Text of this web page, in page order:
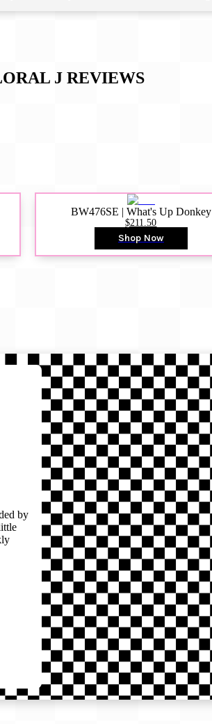
JREVIEWS
BW476SE | What's Up Donkey
$211.50
Shop Now
by